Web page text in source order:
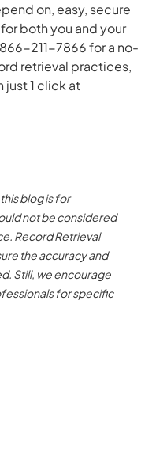
on, easy, secure
both you and your
211-7866 for a no-
retrieval practices,
just 1 click at
blog is for
not be considered
Record Retrieval
the accuracy and
Still, we encourage
for specific